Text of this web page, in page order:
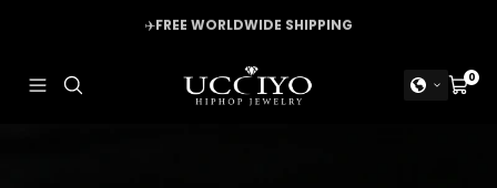
✈️FREE WORLDWIDE SHIPPING
Navigation
UCCIYO
JEWELRY
Cart
0